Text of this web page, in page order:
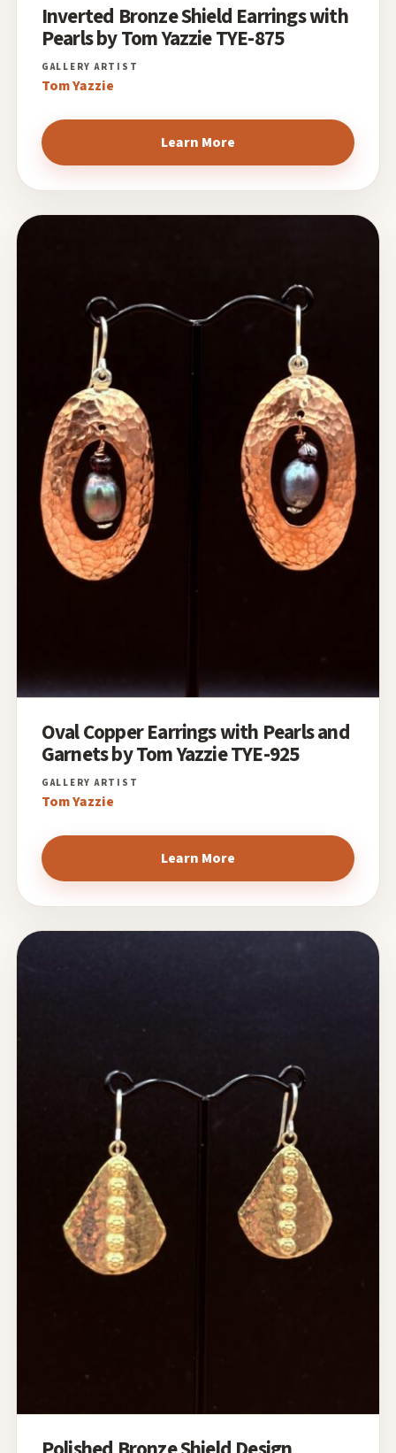
Inverted Bronze Shield Earrings with
Pearls by Tom Yazzie TYE-875
Tom Yazzie
Learn More
Oval Copper Earrings with Pearls and
Garnets by Tom Yazzie TYE-925
Tom Yazzie
Learn More